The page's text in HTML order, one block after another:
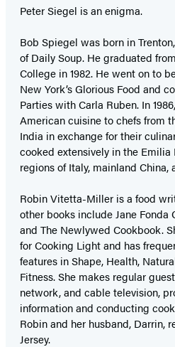
Peter Siegel is an enigma.
Bob Spiegel was born in
of Daily Soup. He graduated
College in 1982. He went on to
New York’s Glorious Food and
Parties with Carla Ruben. In
American cuisine to chefs from
India in exchange for their
cooked extensively in the Emilia
regions of Italy, mainland China,
Robin Vitetta-Miller is a food
other books include Jane Fonda
and The Newlywed Cookbook.
for Cooking Light and has
features in Shape, Health,
Fitness. She makes regular
network, and cable television,
information and conducting
Robin and her husband, Darrin,
Jersey.